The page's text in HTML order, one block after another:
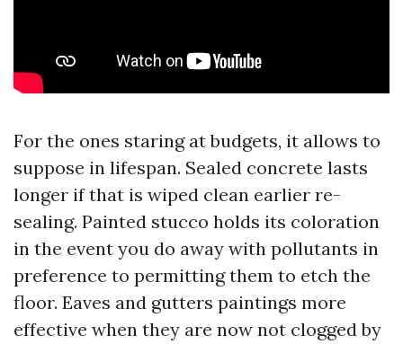
For the ones staring at budgets, it allows to
suppose in lifespan. Sealed concrete lasts
longer if that is wiped clean earlier re-
sealing. Painted stucco holds its coloration
in the event you do away with pollutants in
preference to permitting them to etch the
floor. Eaves and gutters paintings more
effective when they are now not clogged by